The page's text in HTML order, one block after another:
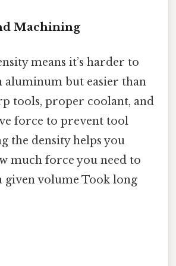
Machining
means it’s harder to
aluminum but easier than
tools, proper coolant, and
force to prevent tool
the density helps you
much force you need to
given volume Took long